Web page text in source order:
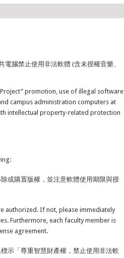
腦禁止使用非法軟體 (含未授權音樂、
promotion, use of illegal software
campus administration computers at
intellectual property-related protection
或購置版權，並注意軟體使用期限與授
authorized. If not, please immediately
Furthermore, each faculty member is
agreement.
示「尊重智慧財產權，禁止使用非法軟